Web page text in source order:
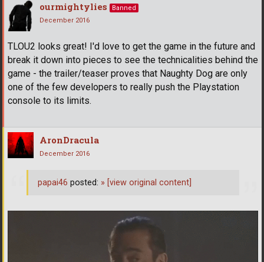
ourmightylies
Banned
December 2016
TLOU2 looks great! I'd love to get the game in the future and
break it down into pieces to see the technicalities behind the
game - the trailer/teaser proves that Naughty Dog are only
one of the few developers to really push the Playstation
console to its limits.
AronDracula
December 2016
papai46 posted: » [view original content]